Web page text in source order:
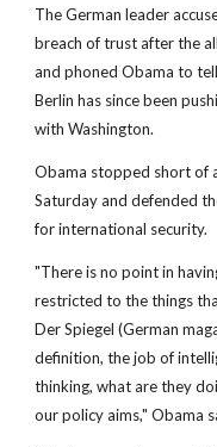
The German leader
breach of trust after the
and phoned Obama to
Berlin has since been
with Washington.
Obama stopped short of
Saturday and defended
for international security.
"There is no point in
restricted to the things
Der Spiegel (German
definition, the job of
thinking, what are they
our policy aims," Obama